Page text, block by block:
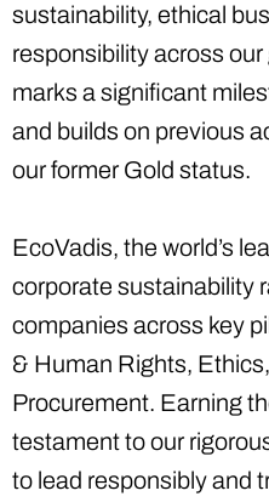
sustainability, ethical
responsibility across
marks a significant
and builds on previous
our former Gold status.
EcoVadis, the world’s
corporate sustainability
companies across key
& Human Rights,
Procurement. Earning
testament to our
to lead responsibly and